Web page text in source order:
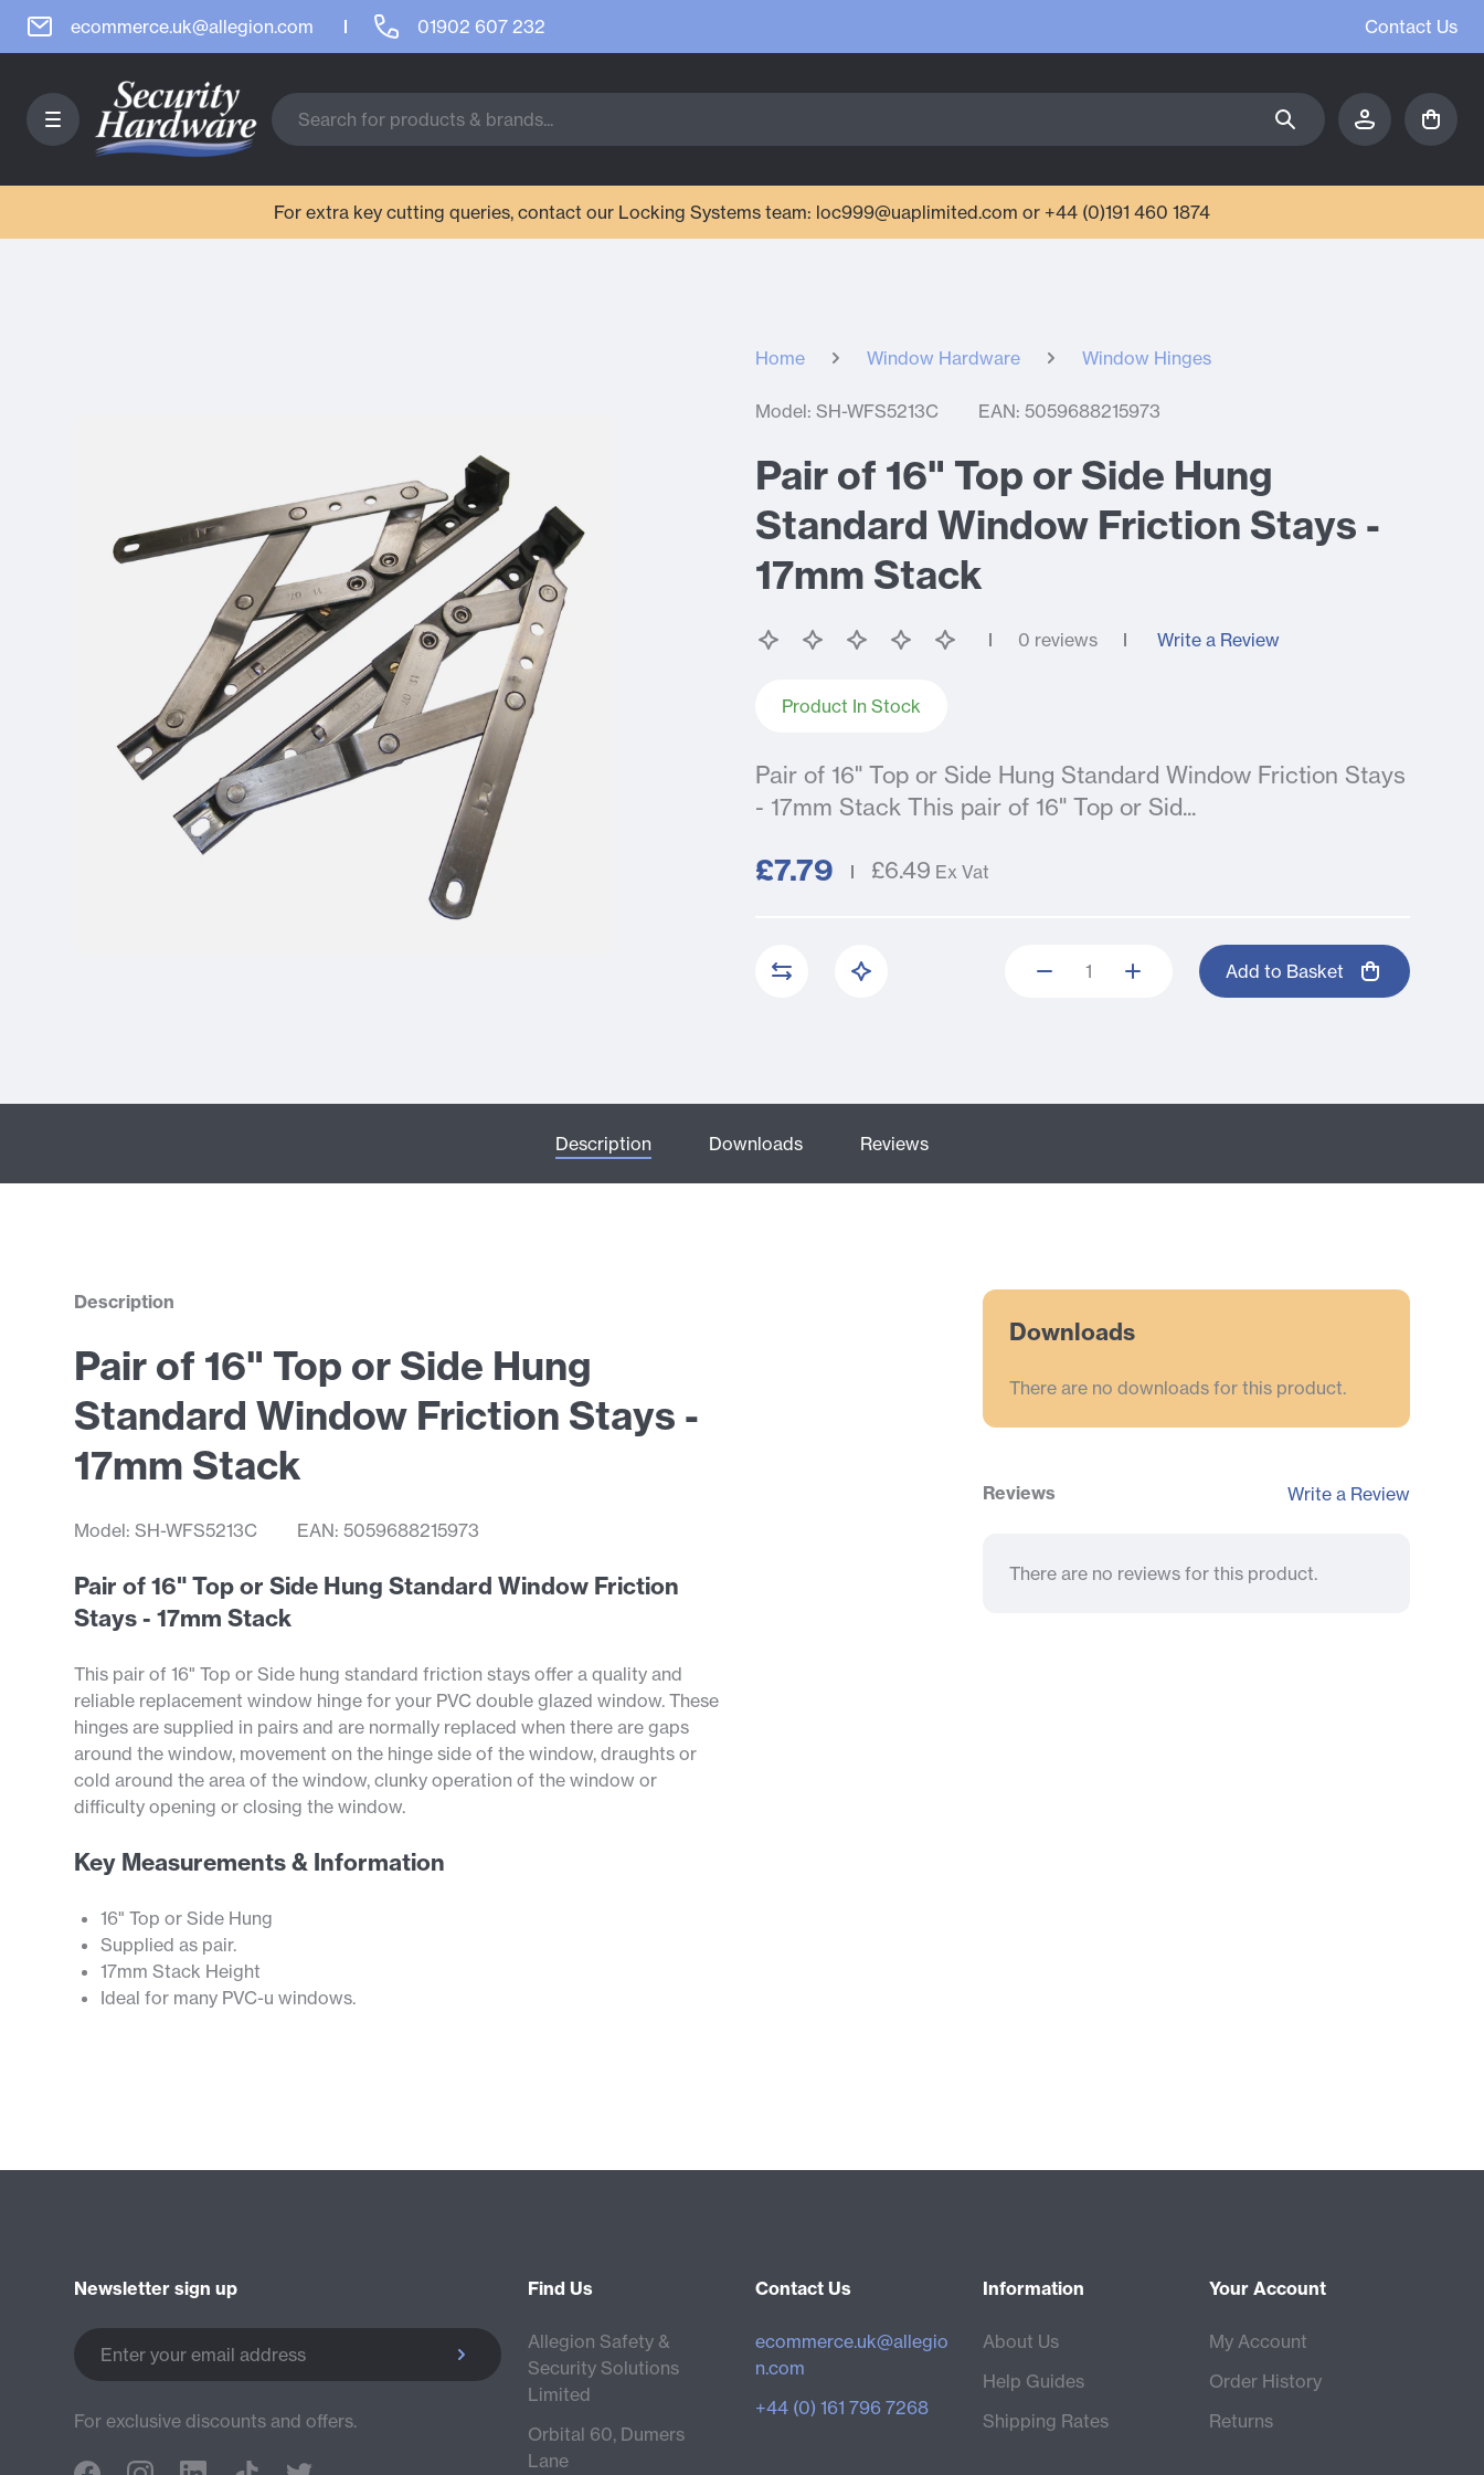
ecommerce.uk@allegion.com 01902 607 232 Contact Us
For extra key cutting queries, contact our Locking Systems team: loc999@uaplimited.com or +44 (0)191 460 1874
Home Window Hardware Window Hinges
Model: SH-WFS5213C EAN: 5059688215973
Pair of 16" Top or Side Hung
Standard Window Friction Stays -
17mm Stack
0 reviews Write a Review
Product In Stock
Pair of 16" Top or Side Hung Standard Window Friction Stays
- 17mm Stack This pair of 16" Top or Sid...
£7.79 £6.49 Ex Vat
Add to Basket
Description Downloads Reviews
Description
Pair of 16" Top or Side Hung
Standard Window Friction Stays -
17mm Stack
Model: SH-WFS5213C EAN: 5059688215973
Pair of 16" Top or Side Hung Standard Window Friction
Stays - 17mm Stack
This pair of 16" Top or Side hung standard friction stays offer a quality and
reliable replacement window hinge for your PVC double glazed window. These
hinges are supplied in pairs and are normally replaced when there are gaps
around the window, movement on the hinge side of the window, draughts or
cold around the area of the window, clunky operation of the window or
difficulty opening or closing the window.
Key Measurements & Information
16" Top or Side Hung
Supplied as pair.
17mm Stack Height
Ideal for many PVC-u windows.
Downloads
There are no downloads for this product.
Reviews Write a Review
There are no reviews for this product.
Newsletter sign up
Enter your email address
For exclusive discounts and offers.
Find Us
Allegion Safety &
Security Solutions
Limited
Orbital 60, Dumers
Lane
Contact Us
ecommerce.uk@allegio
n.com
+44 (0) 161 796 7268
Information
About Us
Help Guides
Shipping Rates
Your Account
My Account
Order History
Returns